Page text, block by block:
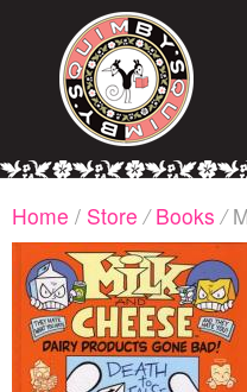
Home / Store / Books /